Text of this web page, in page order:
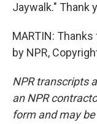
Jaywalk." Thank
MARTIN:
by NPR,
NPR transcripts
an NPR
form and may